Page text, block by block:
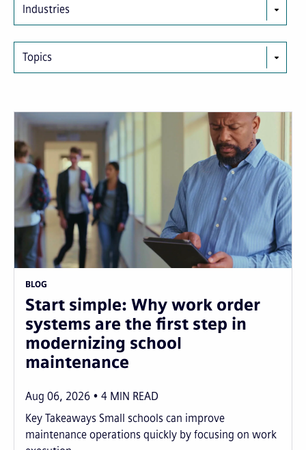
Industries
Topics
BLOG
Start simple: Why work order
systems are the first step in
modernizing school
maintenance
Aug 06, 2026 4 MIN READ
Key Takeaways Small schools can improve
maintenance operations quickly by focusing on work